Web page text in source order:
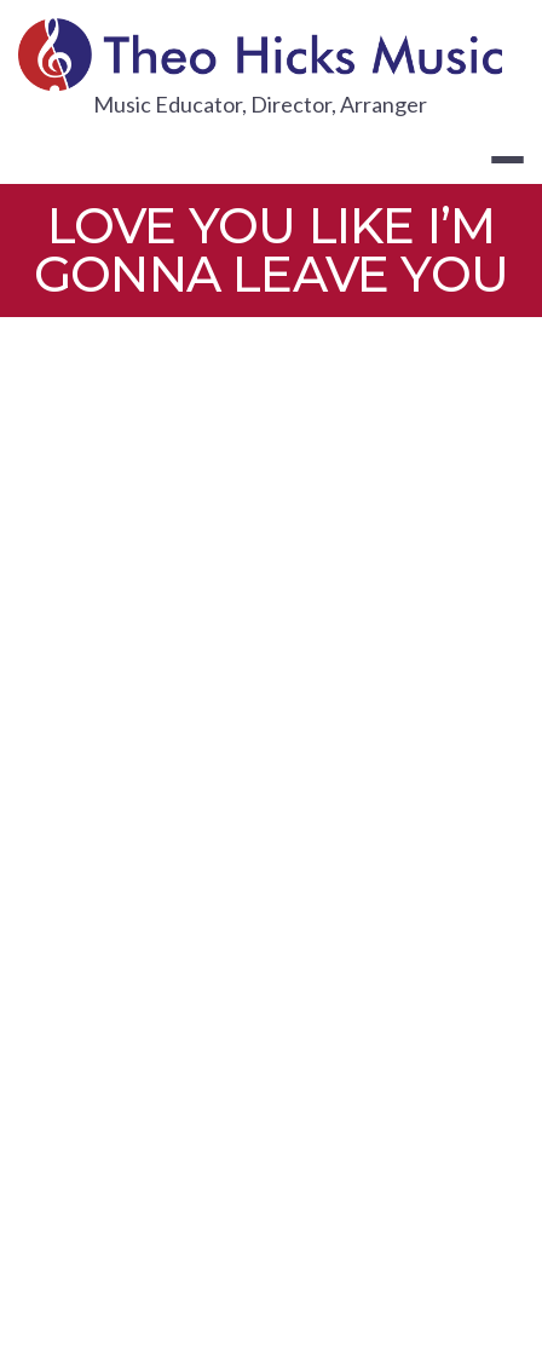
content
THEO
Music Educator, Director, Arranger
LOVE YOU LIKE I’M
GONNA LEAVE YOU